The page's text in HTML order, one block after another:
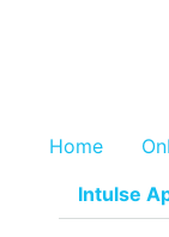
Home
Intulse